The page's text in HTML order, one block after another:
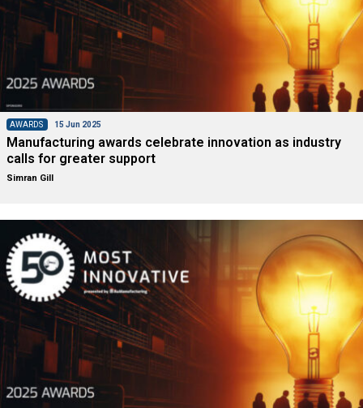
AWARDS 15 Jun 2025
Manufacturing awards celebrate innovation as industry
calls for greater support
Simran Gill